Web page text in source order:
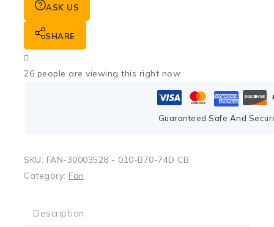
ASK US
SHARE
26 people are viewing this right now
Guaranteed Safe And
SKU: FAN-30003528 - 010-B70-74D CB
Category: Fan
Description